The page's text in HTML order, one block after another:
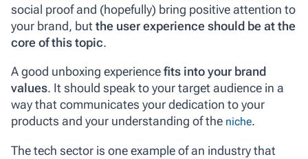
social proof and (hopefully) bring positive attention to
your brand, butthe user experience should be at the
core of this topic.
A good unboxing experiencefits into your brand
values. It should speak to your target audience in a
way that communicates your dedication to your
products and your understanding of the niche.
The tech sector is one example of an industry that